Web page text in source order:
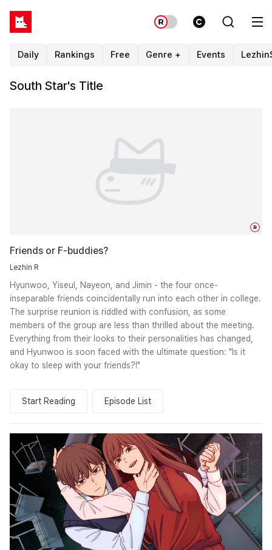
Daily Rankings Free Genre + Events
South Star's Title
Friends or F-buddies?
Lezhin R
Hyunwoo, Yiseul, Nayeon, and Jimin - the four once-
inseparable friends coincidentally run into each other in college.
The surprise reunion is riddled with confusion, as some
members of the group are less than thrilled about the meeting.
Everything from their looks to their personalities has changed,
and Hyunwoo is soon faced with the ultimate question: "Is it
okay to sleep with your friends?!"
Start Reading Episode List